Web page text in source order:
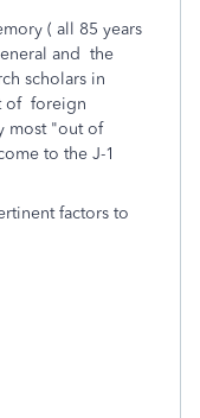
( all 85 years
and the
scholars in
of foreign
most "out of
to the J-1
factors to